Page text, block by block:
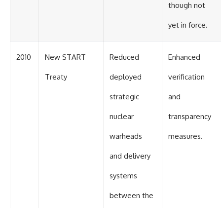
though not
yet in force.
2010 New START
Treaty
Reduced
deployed
strategic
nuclear
warheads
and delivery
systems
between the
Enhanced
verification
and
transparency
measures.